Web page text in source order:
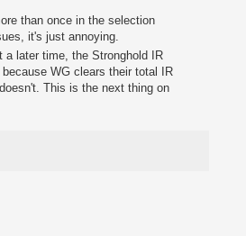
than once in the selection
it's just annoying.
a later time, the Stronghold IR
WG clears their total IR
This is the next thing on